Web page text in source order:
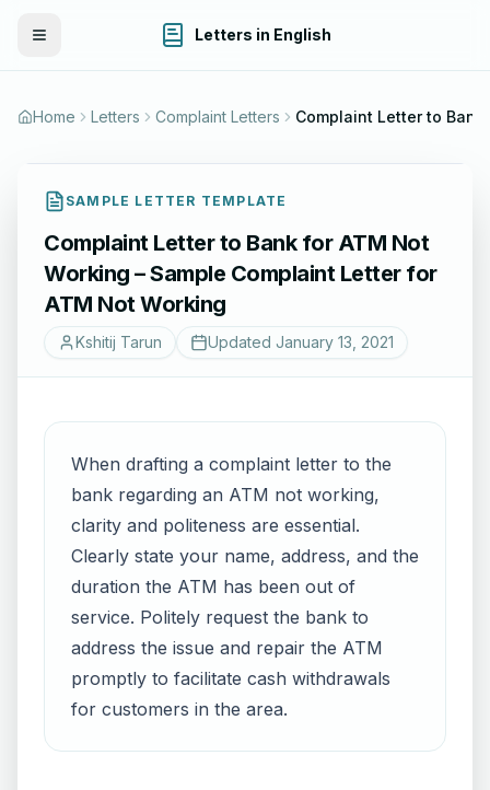
Toggle Menu Letters in English
Home Letters Complaint Letters
SAMPLE LETTER TEMPLATE
Complaint Letter to Bank for ATM Not
Working – Sample Complaint Letter for
ATM Not Working
Kshitij Tarun Updated January 13, 2021
When drafting a complaint letter to the
bank regarding an ATM not working,
clarity and politeness are essential.
Clearly state your name, address, and the
duration the ATM has been out of
service. Politely request the bank to
address the issue and repair the ATM
promptly to facilitate cash withdrawals
for customers in the area.